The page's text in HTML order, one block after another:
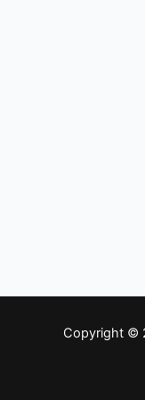
Copyright ©